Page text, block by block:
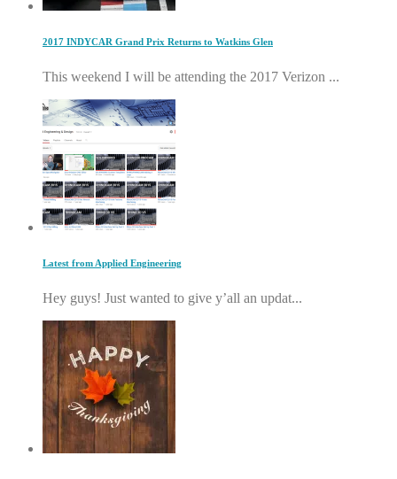
2017 INDYCAR Grand Prix Returns to Watkins Glen
This weekend I will be attending the 2017 Verizon ...
Latest from Applied Engineering
Hey guys! Just wanted to give y’all an updat...